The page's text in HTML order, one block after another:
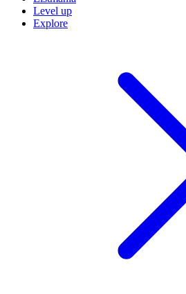
Level up
Explore